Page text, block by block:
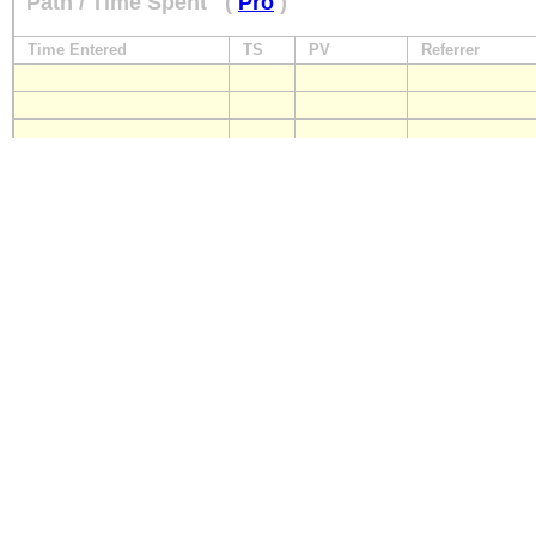
Time Entered TS PV Referrer